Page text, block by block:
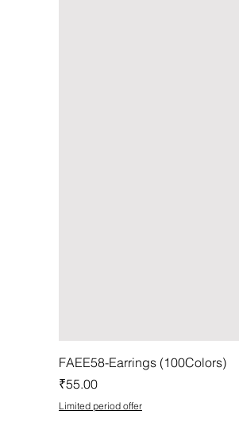
FAEE58-Earrings (100Colors)
Price
₹55.00
Limited period offer